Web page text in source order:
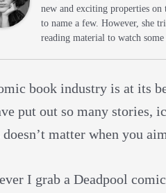
new and exciting properties
to name a few. However, she
reading material to watch some
book industry is at its
put out so many stories,
matter when you
I grab a Deadpool